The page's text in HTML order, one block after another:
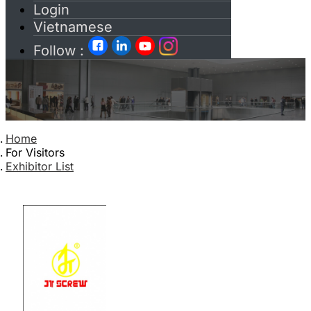
Login
Vietnamese
Follow :
Home
For Visitors
Exhibitor List